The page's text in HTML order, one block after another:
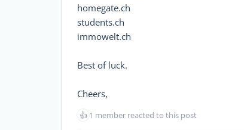
homegate.ch
students.ch
immowelt.ch
Best of luck.
Cheers,
👍 1 member reacted to this post